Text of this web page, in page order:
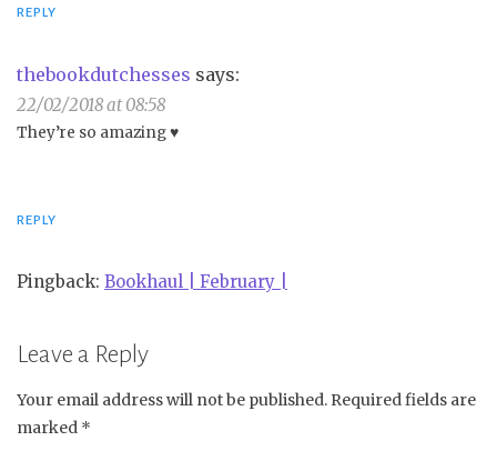
REPLY
thebookdutchesses says:
22/02/2018 at 08:58
They’re so amazing ♥️
REPLY
Pingback: Bookhaul | February |
Leave a Reply
Your email address will not be published. Required fields are
marked *